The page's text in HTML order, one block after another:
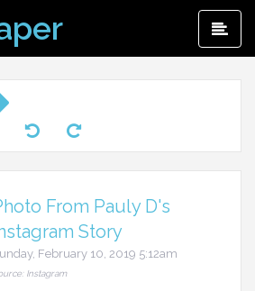
From Pauly D's
Story
February 10, 2019 5:12am
Instagram